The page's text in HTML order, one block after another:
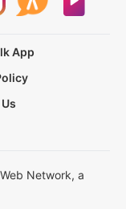
App
Network, a